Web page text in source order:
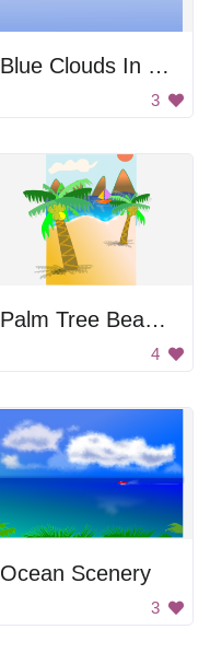
Blue Clouds In Sky
3
Palm Tree Beach Scene
4
Ocean Scenery
3